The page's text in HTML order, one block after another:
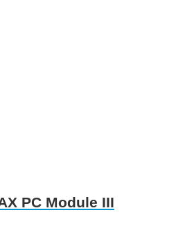
PC Module III